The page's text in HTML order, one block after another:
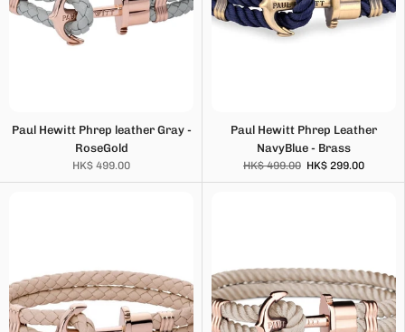
Paul Hewitt Phrep leather Gray -
RoseGold
HK$ 499.00
Paul Hewitt Phrep Leather
NavyBlue - Brass
HK$ 499.00 HK$ 299.00